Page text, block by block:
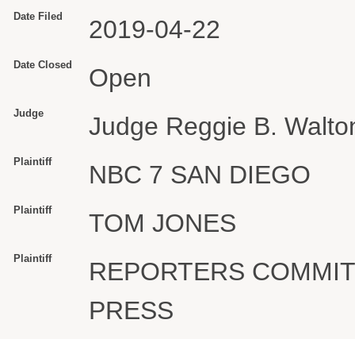
Date Filed 2019-04-22
Date Closed Open
Judge Judge Reggie B.
Plaintiff NBC 7 SAN DIEGO
Plaintiff TOM JONES
Plaintiff
REPORTERS
PRESS